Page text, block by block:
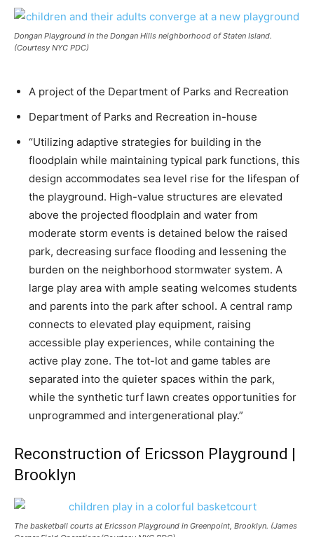
Dongan Playground in the Dongan Hills neighborhood of Staten Island.
(Courtesy NYC PDC)
A project of the Department of Parks and Recreation
Department of Parks and Recreation in-house
“Utilizing adaptive strategies for building in the
floodplain while maintaining typical park functions, this
design accommodates sea level rise for the lifespan of
the playground. High-value structures are elevated
above the projected floodplain and water from
moderate storm events is detained below the raised
park, decreasing surface flooding and lessening the
burden on the neighborhood stormwater system. A
large play area with ample seating welcomes students
and parents into the park after school. A central ramp
connects to elevated play equipment, raising
accessible play experiences, while containing the
active play zone. The tot-lot and game tables are
separated into the quieter spaces within the park,
while the synthetic turf lawn creates opportunities for
unprogrammed and intergenerational play.”
Reconstruction of Ericsson Playground |
Brooklyn
The basketball courts at Ericsson Playground in Greenpoint, Brooklyn. (James